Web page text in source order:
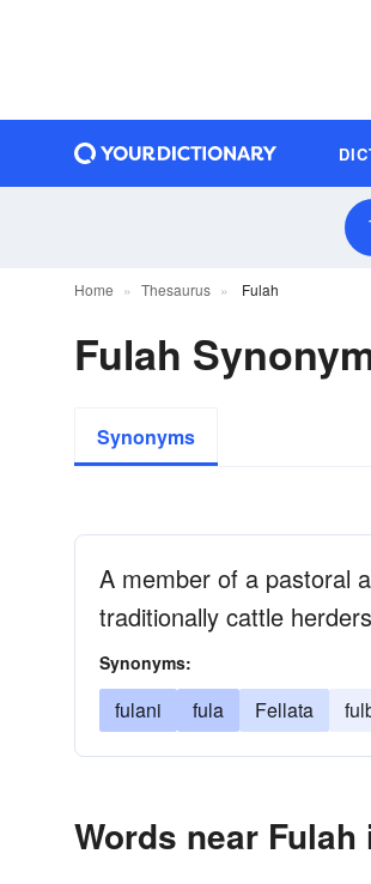
Home Thesaurus Fulah
Fulah
Synonyms
A member of a pastoral
traditionally cattle
Synonyms:
fulani fula Fellata
Words near